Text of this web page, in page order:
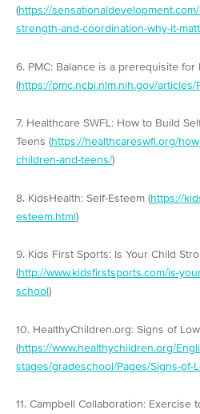
(https://
strength-and-coordination-why-it-
6. PMC: Balance is a prerequisite
(https://pmc.ncbi.nlm.nih.gov/articles/
7. Healthcare SWFL: How to Build
Teens (https://healthcareswfl.org/
children-and-teens/)
8. KidsHealth: Self-Esteem (https://
esteem.html)
9. Kids First Sports: Is Your Child
(http://www.kidsfirstsports.com/is-
school)
10. HealthyChildren.org: Signs of
(https://www.healthychildren.org/
stages/gradeschool/Pages/Signs-of-
11. Campbell Collaboration: Exercise